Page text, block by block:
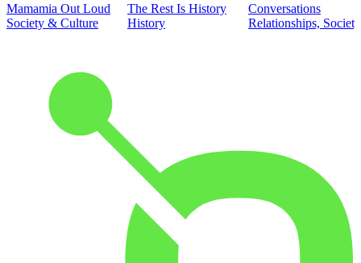
Mamamia Out Loud
Society & Culture
The Rest Is History
History
Conversations
Relationships,